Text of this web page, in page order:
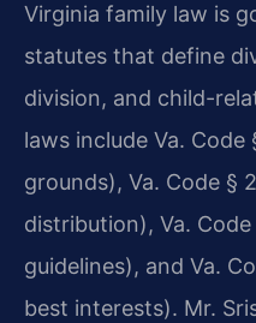
Virginia family law is
statutes that define
division, and child-
laws include Va.
grounds), Va. Code §
distribution), Va.
guidelines), and Va.
best interests). Mr.